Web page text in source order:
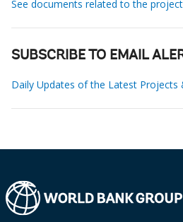
See documents related to the
SUBSCRIBE TO EMAIL
Daily Updates of the Latest Projects